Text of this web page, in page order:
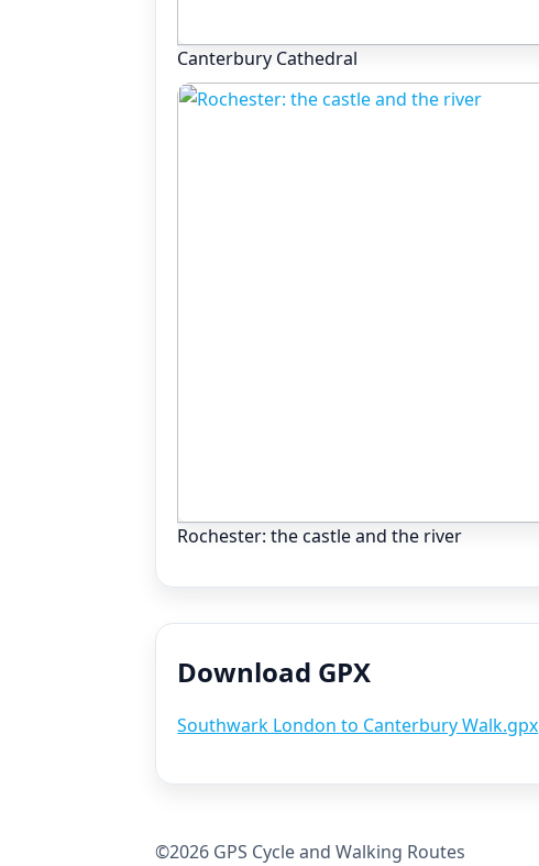
Canterbury Cathedral
Rochester: the castle and the river
Download GPX
Southwark London to Canterbury Walk.gpx
©2026 GPS Cycle and Walking Routes